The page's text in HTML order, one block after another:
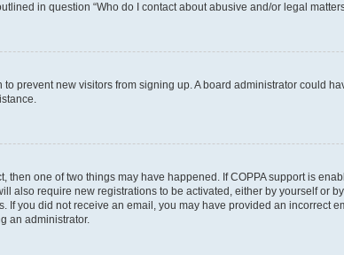
in question “Who do I contact about abusive and/or legal
prevent new visitors from signing up. A board administrator could
then one of two things may have happened. If COPPA support is
also require new registrations to be activated, either by yourself or
If you did not receive an email, you may have provided an incorrect
an administrator.